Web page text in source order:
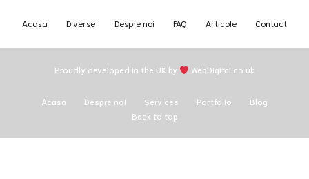
Acasa Diverse Despre noi FAQ Articole Contact
Proudly developed in the UK by WebDigital.co.uk
Acasa Despre noi Services Portfolio
Blog
Back to top